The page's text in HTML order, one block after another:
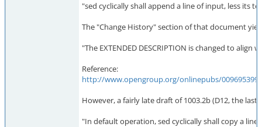
"sed cyclically shall append a line of input, less its
The "Change History" section of that document
"The EXTENDED DESCRIPTION is changed to align
Reference:
http://www.opengroup.org/onlinepubs/
However, a fairly late draft of 1003.2b (D12, the
"In default operation, sed cyclically shall copy a